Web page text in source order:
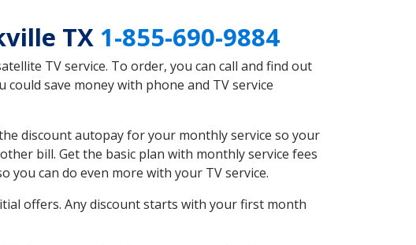
TX 1-855-690-9884
TV service. To order, you can call and find out
save money with phone and TV service
discount autopay for your monthly service so your
bill. Get the basic plan with monthly service fees
you can do even more with your TV service.
offers. Any discount starts with your first month